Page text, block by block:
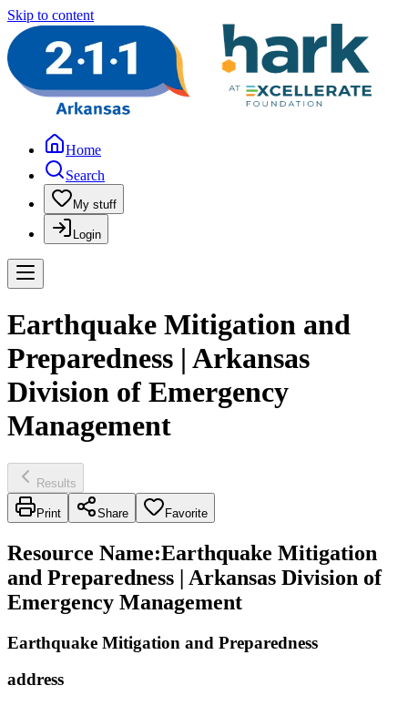
Skip to content
Home
Search
My stuff
Login
Earthquake Mitigation and
Preparedness | Arkansas
Division of Emergency
Management
Results
Print Share Favorite
Resource Name:Earthquake Mitigation
and Preparedness | Arkansas Division of
Emergency Management
Earthquake Mitigation and Preparedness
address